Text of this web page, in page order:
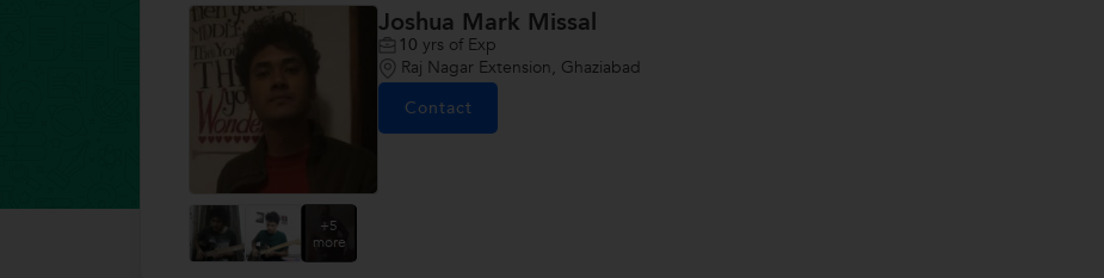
+5
more
Joshua Mark Missal
10 yrs of Exp
Raj Nagar Extension, Ghaziabad
Contact